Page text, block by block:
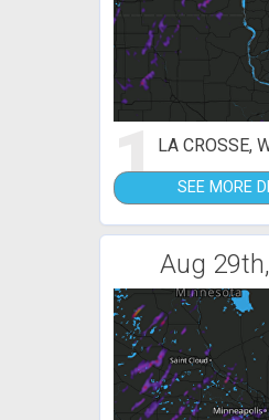
1LA CROSSE,
SEE MORE
Aug